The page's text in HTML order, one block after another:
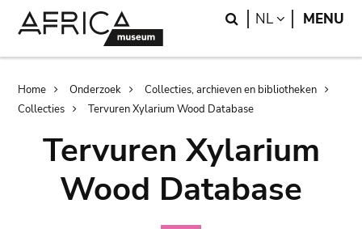
Search
NL LANGUAGE
MENU
Breadcrumb
Home Onderzoek
Collecties, archieven en bibliotheken
Collecties
Tervuren Xylarium Wood Database
Tervuren Xylarium
Wood Database